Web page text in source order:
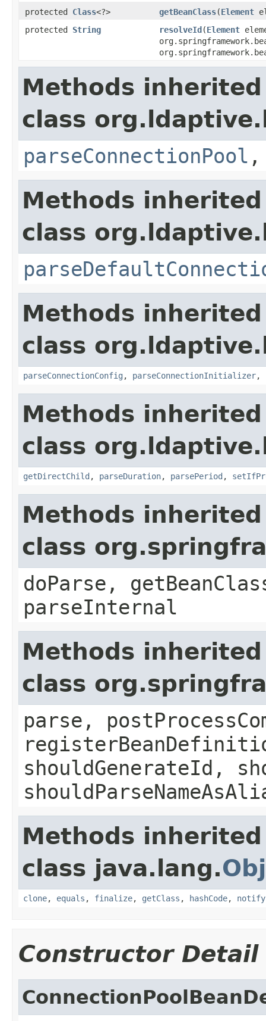
protected Class<?> getBeanClass(Element
protected String resolveId(Element
Methods
class
parseConnectionPool
Methods
class
Methods
class
parseConnectionConfig , parseConnectionInitializer,
Methods
class
getDirectChild , parseDuration, parsePeriod ,
Methods
class
doParse,
parseInternal
Methods
class
parse,
shouldGenerateId,
Methods
class java.lang.
clone, equals , finalize, getClass , hashCode, notify
Constructor Detail